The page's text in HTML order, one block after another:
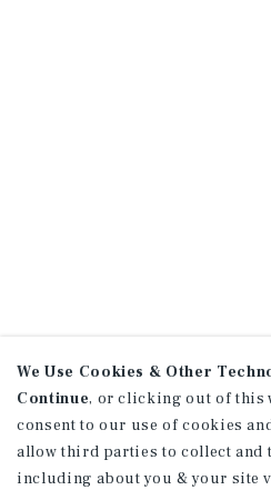
We Use Cookies & Other
Continue, or clicking out of this
consent to our use of cookies
allow third parties to collect and
including about you & your site